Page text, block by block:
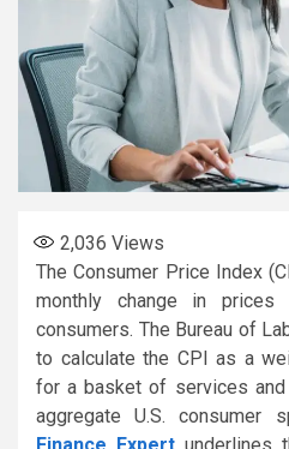
2,036 Views
The Consumer Price Index
monthly change in
consumers. The Bureau of
to calculate the CPI as a
for a basket of services
aggregate U.S. consumer